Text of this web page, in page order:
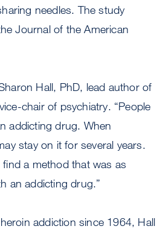
needles. The study
Journal of the American
Hall, PhD, lead author of
chair of psychiatry. “People
addicting drug. When
stay on it for several years.
a method that was as
an addicting drug.”
addiction since 1964, Hall